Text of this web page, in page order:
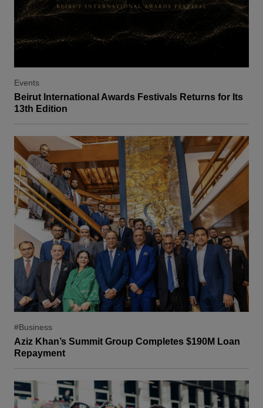
Events
Beirut International Awards Festivals Returns for Its
13th Edition
#Business
Aziz Khan’s Summit Group Completes $190M Loan
Repayment